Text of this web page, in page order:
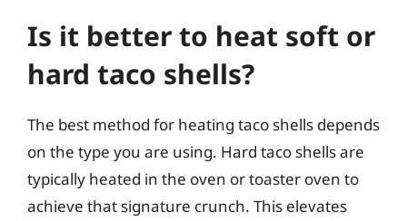
Is it better to heat soft or
hard taco shells?
The best method for heating taco shells depends
on the type you are using. Hard taco shells are
typically heated in the oven or toaster oven to
achieve that signature crunch. This elevates